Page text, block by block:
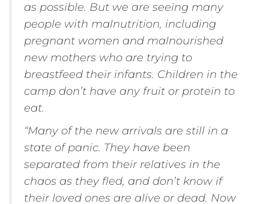
as possible. But we are seeing many
people with malnutrition, including
pregnant women and malnourished
new mothers who are trying to
breastfeed their infants. Children in the
camp don’t have any fruit or protein to
eat.
“Many of the new arrivals are still in a
state of panic. They have been
separated from their relatives in the
chaos as they fled, and don’t know if
their loved ones are alive or dead. Now